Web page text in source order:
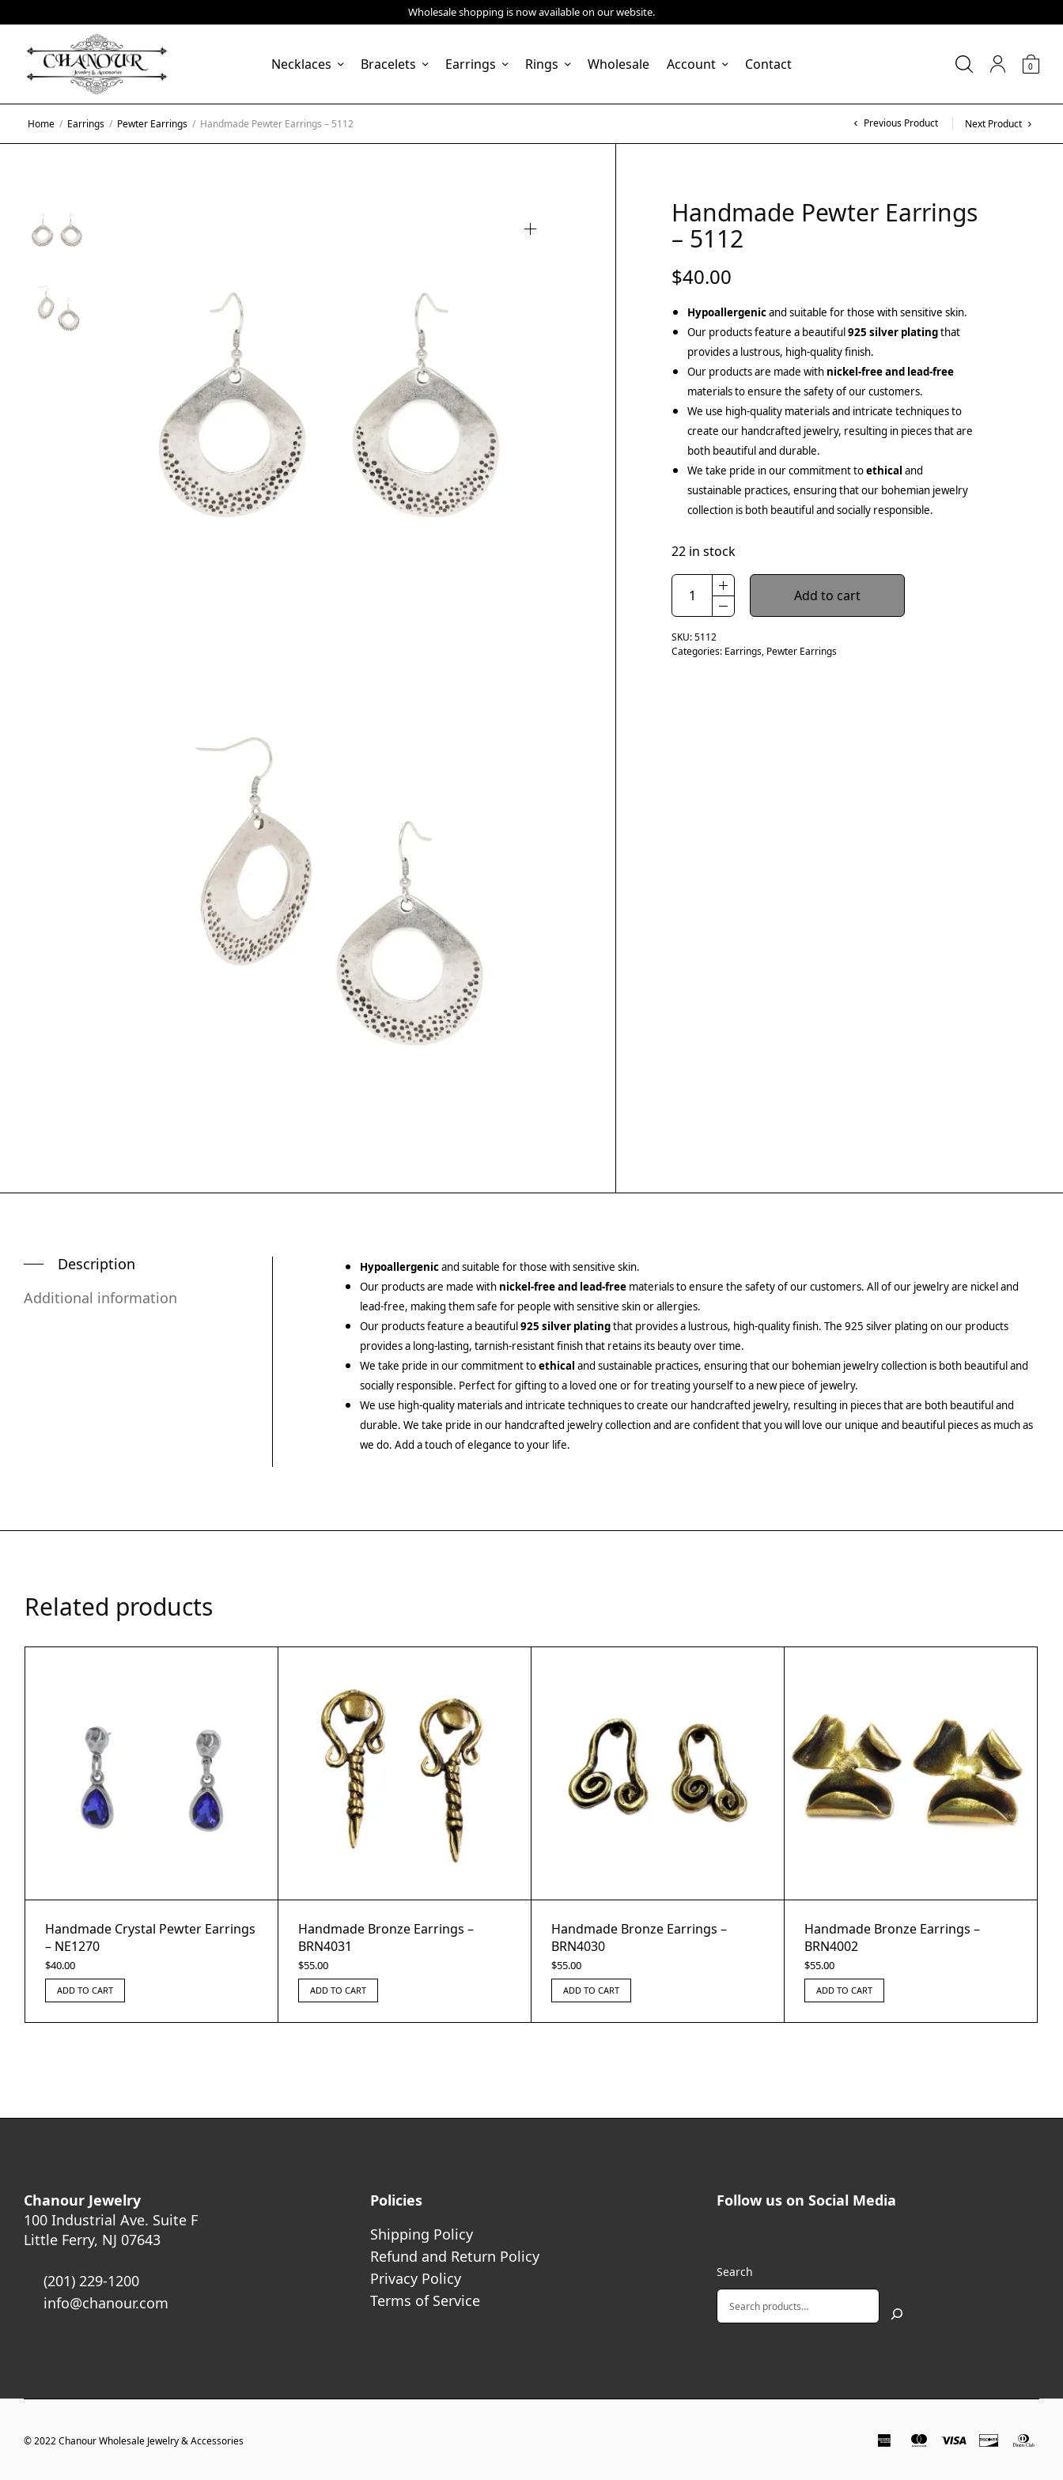
Wholesale shopping is now available on our website.
Necklaces Bracelets Earrings Rings Wholesale Account Contact 0
Home / Earrings / Pewter Earrings / Handmade Pewter Earrings – 5112 Previous Product Next Product
Handmade Pewter Earrings
– 5112
$40.00
Hypoallergenicand suitable for those with sensitive skin.
Our products feature a beautiful925 silver platingthat
provides a lustrous, high-quality finish.
Our products are made with nickel-free and lead-free
materials to ensure the safety of our customers.
We use high-quality materials and intricate techniques to
create our handcrafted jewelry, resulting in pieces that are
both beautiful and durable.
We take pride in our commitment toethical and
sustainable practices, ensuring that our bohemian jewelry
collection is both beautiful and socially responsible.
22 in stock
Add to cart
SKU:5112
Categories: Earrings, Pewter Earrings
Description
Additional information
Hypoallergenicand suitable for those with sensitive skin.
Our products are made with nickel-free and lead-free materials to ensure the safety of our customers. All of our jewelry are nickel and
lead-free, making them safe for people with sensitive skin or allergies.
Our products feature a beautiful925 silver platingthat provides a lustrous, high-quality finish. The 925 silver plating on our products
provides a long-lasting, tarnish-resistant finish that retains its beauty over time.
We take pride in our commitment toethical and sustainable practices, ensuring that our bohemian jewelry collection is both beautiful and
socially responsible. Perfect for gifting to a loved one or for treating yourself to a new piece of jewelry.
We use high-quality materials and intricate techniques to create our handcrafted jewelry, resulting in pieces that are both beautiful and
durable. We take pride in our handcrafted jewelry collection and are confident that you will love our unique and beautiful pieces as much as
we do. Add a touch of elegance to your life.
Related products
Handmade Crystal Pewter Earrings
– NE1270
$40.00
ADD TO CART
Handmade Bronze Earrings –
BRN4031
$55.00
ADD TO CART
Handmade Bronze Earrings –
BRN4030
$55.00
ADD TO CART
Handmade Bronze Earrings –
BRN4002
$55.00
ADD TO CART
Chanour Jewelry
100 Industrial Ave. Suite F
Little Ferry, NJ 07643
(201) 229-1200
info@chanour.com
Policies
Shipping Policy
Refund and Return Policy
Privacy Policy
Terms of Service
Follow us on Social Media
Search
© 2022Chanour Wholesale Jewelry & Accessories